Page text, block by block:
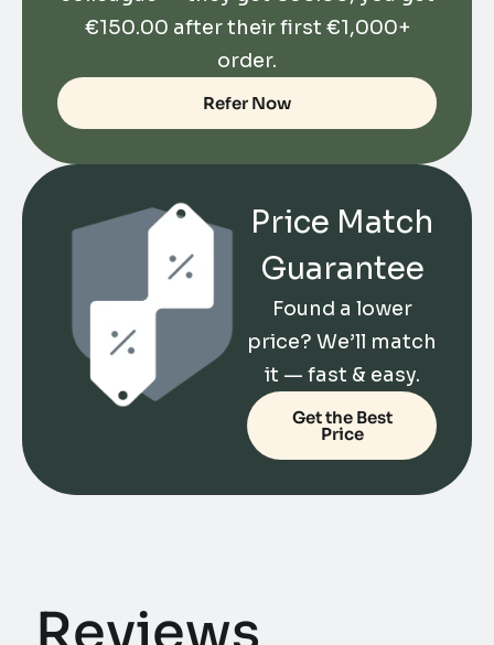
€150.00 after their first €1,000+
order.
Refer Now
Price Match
Guarantee
Found a lower
price? We’ll match
it — fast & easy.
Get the Best
Price